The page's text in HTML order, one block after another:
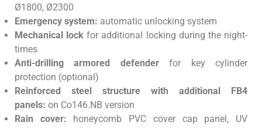
Ø1800, Ø2300
Emergency system: automatic unlocking system
Mechanical lockfor additional locking during the night-
times
Anti-drilling armored defenderfor key cylinder
protection (optional)
Reinforced steel structure with additional FB4
panels: on Co146.NB version
Rain cover: honeycomb PVC cover cap panel, UV